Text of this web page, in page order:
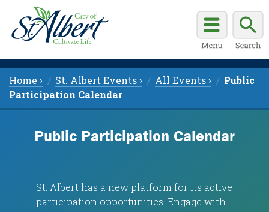
Home › St. Albert Events › All Events ›
Public
Participation Calendar
Public Participation Calendar
St. Albert has a new platform for its active
participation opportunities. Engage with